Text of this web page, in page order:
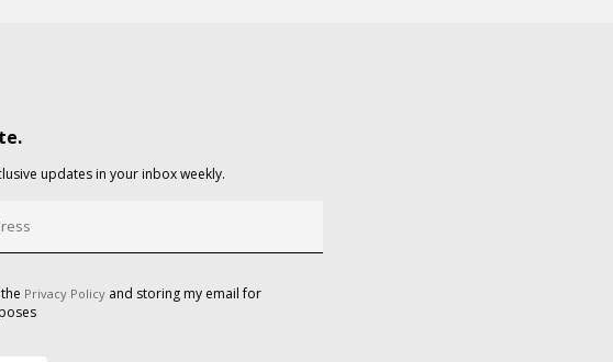
updates in your inbox weekly.
Privacy Policy and storing my email for